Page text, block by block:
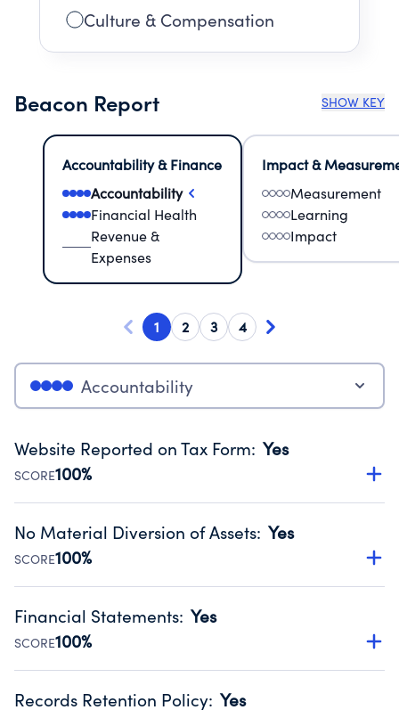
Culture & Compensation
Beacon Report SHOW KEY
Accountability & Finance
Accountability
Financial Health
Revenue &
Expenses
Impact &
Measurement
Learning
Impact
1 2 3 4
Accountability
Website Reported on Tax Form: Yes
SCORE100%
Disclosing the charity’s website promotes transparency
Public data from IRS Form 990. Fiscal Year 2025.
No Material Diversion of Assets: Yes
SCORE100%
Organizations report 'Yes' to confirm that no material
occurred during their fiscal year.
Source:Public data from IRS Form 990. Fiscal Year 2025.
Financial Statements: Yes
SCORE100%
Has financial statements audited by an independent
Records Retention Policy: Yes